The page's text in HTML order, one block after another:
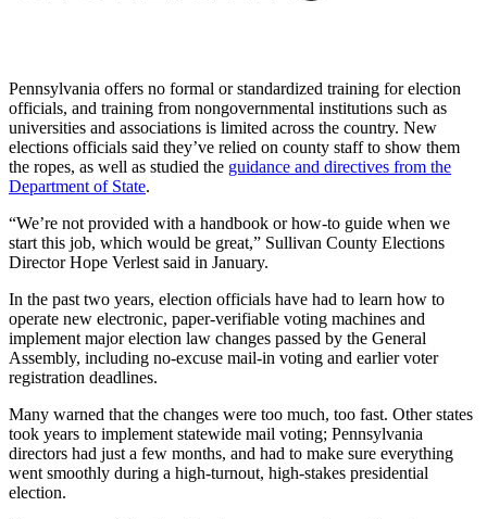
Pennsylvania offers no formal or standardized training for election
officials, and training from nongovernmental institutions such as
universities and associations is limited across the country. New
elections officials said they’ve relied on county staff to show them
the ropes, as well as studied the guidance and directives from the
Department of State.
“We’re not provided with a handbook or how-to guide when we
start this job, which would be great,” Sullivan County Elections
Director Hope Verlest said in January.
In the past two years, election officials have had to learn how to
operate new electronic, paper-verifiable voting machines and
implement major election law changes passed by the General
Assembly, including no-excuse mail-in voting and earlier voter
registration deadlines.
Many warned that the changes were too much, too fast. Other states
took years to implement statewide mail voting; Pennsylvania
directors had just a few months, and had to make sure everything
went smoothly during a high-turnout, high-stakes presidential
election.